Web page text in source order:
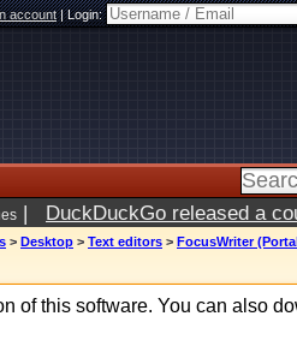
account|Login:
| DuckDuckGo released a
> Desktop > Text editors > FocusWriter
of this software. You can also